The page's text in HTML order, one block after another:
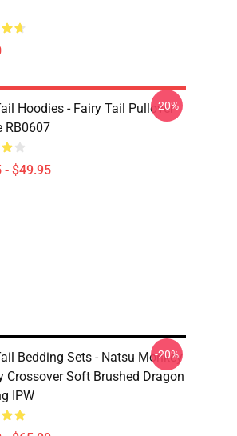
Hoodies - Fairy Tail Pullover
RB0607
- $49.95
-20%
Bedding Sets - Natsu Monkey
Crossover Soft Brushed Dragon
IPW
-20%